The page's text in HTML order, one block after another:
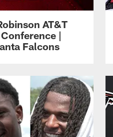
AT&T
|
Falcons